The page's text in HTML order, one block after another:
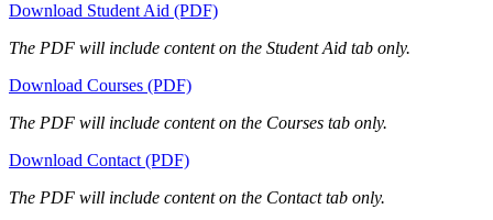
Download Student Aid (PDF)
The PDF will include content on the Student Aid tab only.
Download Courses (PDF)
The PDF will include content on the Courses tab only.
Download Contact (PDF)
The PDF will include content on the Contact tab only.